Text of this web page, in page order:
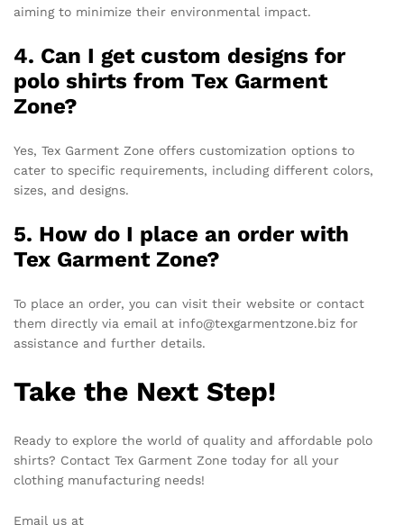
aiming to minimize their environmental impact.
4. Can I get custom designs for
polo shirts from Tex Garment
Zone?
Yes, Tex Garment Zone offers customization options to
cater to specific requirements, including different colors,
sizes, and designs.
5. How do I place an order with
Tex Garment Zone?
To place an order, you can visit their website or contact
them directly via email at info@texgarmentzone.biz for
assistance and further details.
Take the Next Step!
Ready to explore the world of quality and affordable polo
shirts? Contact Tex Garment Zone today for all your
clothing manufacturing needs!
Email us at